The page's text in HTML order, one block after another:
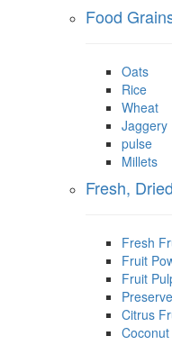
Food
Oats
Rice
Wheat
Jaggery
pulse
Millets
Fresh,
Fresh
Fruit
Fruit
Citrus
Coconut